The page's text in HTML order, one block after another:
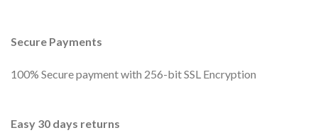
Secure Payments
100% Secure payment with 256-bit SSL Encryption
Easy 30 days returns